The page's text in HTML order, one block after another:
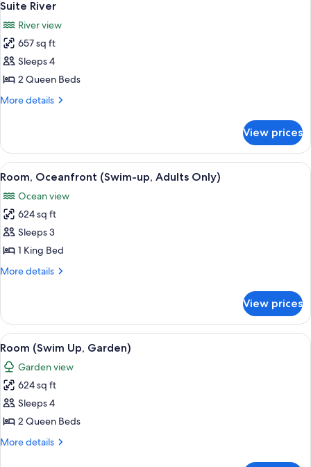
all
photos
for
Suite
River
5
Suite River
River view
657 sq ft
Sleeps 4
2 Queen Beds
More details
More
River
View prices
View
all
photos
for
Room,
Oceanfront
(Swim-
Only)
A pool area with a stone wall, a
6
Room, Oceanfront (Swim-up, Adults Only)
Ocean view
624 sq ft
Sleeps 3
1 King Bed
More details
More
Oceanfront
(Swim-
up,
Adults
Only)
View prices
View
all
photos
for
Room
(Swim
Up,
Room (Swim Up, Garden) | 1
6
Room (Swim Up, Garden)
Garden view
624 sq ft
Sleeps 4
2 Queen Beds
More details
More